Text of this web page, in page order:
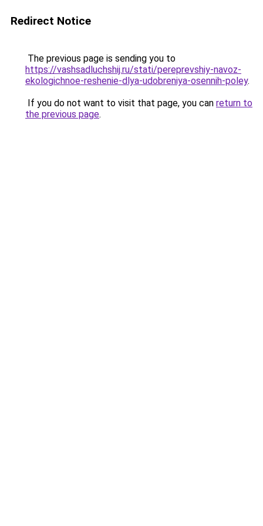
Redirect Notice
The previous page is sending you to
https://vashsadluchshij.ru/stati/pereprevshiy-navoz-
ekologichnoe-reshenie-dlya-udobreniya-osennih-poley.
If you do not want to visit that page, you can return to
the previous page.